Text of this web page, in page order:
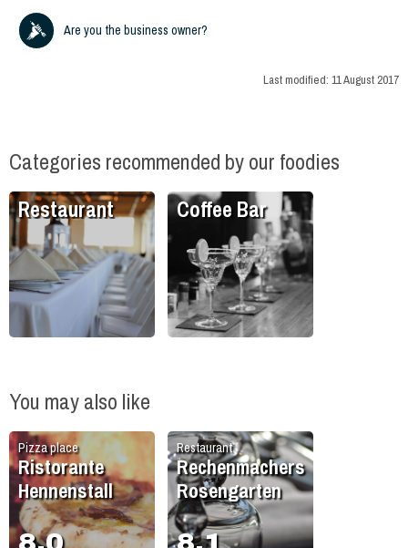
Are you the business owner?
Last modified: 11 August 2017
Categories recommended by our foodies
Restaurant Coffee Bar
You may also like
Pizza place
Ristorante
Hennenstall
Restaurant
Rechenmachers
Rosengarten